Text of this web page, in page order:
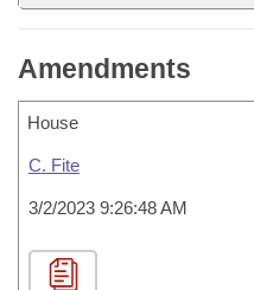
Amendments
House
C. Fite
3/2/2023 9:26:48 AM